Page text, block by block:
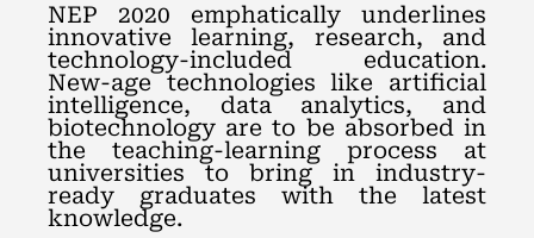
NEP 2020 emphatically underlines
innovative learning, research, and
technology-included education.
New-age technologies like artificial
intelligence, data analytics, and
biotechnology are to be absorbed in
the teaching-learning process at
universities to bring in industry-
ready graduates with the latest
knowledge.